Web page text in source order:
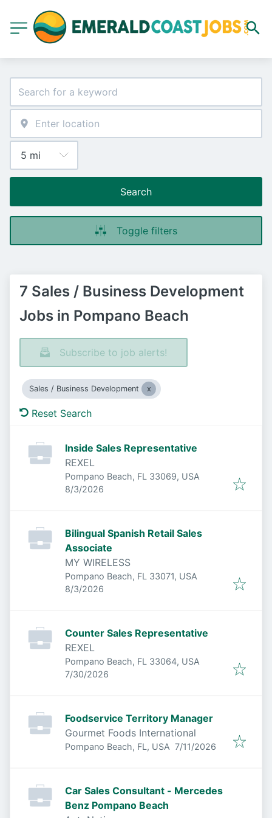
Search
Toggle filters
7 Sales / Business Development
Jobs in Pompano Beach
Subscribe to job alerts!
Sales / Business Development
Reset Search
Inside Sales Representative
REXEL
Pompano Beach, FL 33069, USA
Published
8/3/2026
Bilingual Spanish Retail Sales
Associate
MY WIRELESS
Pompano Beach, FL 33071, USA
Published
8/3/2026
Counter Sales Representative
REXEL
Pompano Beach, FL 33064, USA
Published:
7/30/2026
Foodservice Territory Manager
Gourmet Foods International
Pompano Beach, FL, USA Published:
7/11/2026
Car Sales Consultant - Mercedes
Benz Pompano Beach